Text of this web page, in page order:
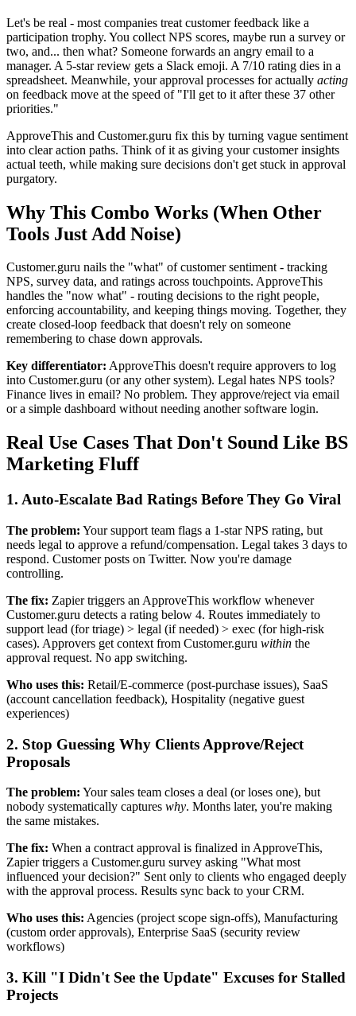
Let's be real - most companies treat customer feedback like a
participation trophy. You collect NPS scores, maybe run a survey or
two, and... then what? Someone forwards an angry email to a
manager. A 5-star review gets a Slack emoji. A 7/10 rating dies in a
spreadsheet. Meanwhile, your approval processes for actually acting
on feedback move at the speed of "I'll get to it after these 37 other
priorities."
ApproveThis and Customer.guru fix this by turning vague sentiment
into clear action paths. Think of it as giving your customer insights
actual teeth, while making sure decisions don't get stuck in approval
purgatory.
Why This Combo Works (When Other
Tools Just Add Noise)
Customer.guru nails the "what" of customer sentiment - tracking
NPS, survey data, and ratings across touchpoints. ApproveThis
handles the "now what" - routing decisions to the right people,
enforcing accountability, and keeping things moving. Together, they
create closed-loop feedback that doesn't rely on someone
remembering to chase down approvals.
Key differentiator: ApproveThis doesn't require approvers to log
into Customer.guru (or any other system). Legal hates NPS tools?
Finance lives in email? No problem. They approve/reject via email
or a simple dashboard without needing another software login.
Real Use Cases That Don't Sound Like BS
Marketing Fluff
1. Auto-Escalate Bad Ratings Before They Go Viral
The problem: Your support team flags a 1-star NPS rating, but
needs legal to approve a refund/compensation. Legal takes 3 days to
respond. Customer posts on Twitter. Now you're damage
controlling.
The fix: Zapier triggers an ApproveThis workflow whenever
Customer.guru detects a rating below 4. Routes immediately to
support lead (for triage) > legal (if needed) > exec (for high-risk
cases). Approvers get context from Customer.guru within the
approval request. No app switching.
Who uses this: Retail/E-commerce (post-purchase issues), SaaS
(account cancellation feedback), Hospitality (negative guest
experiences)
2. Stop Guessing Why Clients Approve/Reject
Proposals
The problem: Your sales team closes a deal (or loses one), but
nobody systematically captures why. Months later, you're making
the same mistakes.
The fix: When a contract approval is finalized in ApproveThis,
Zapier triggers a Customer.guru survey asking "What most
influenced your decision?" Sent only to clients who engaged deeply
with the approval process. Results sync back to your CRM.
Who uses this: Agencies (project scope sign-offs), Manufacturing
(custom order approvals), Enterprise SaaS (security review
workflows)
3. Kill "I Didn't See the Update" Excuses for Stalled
Projects